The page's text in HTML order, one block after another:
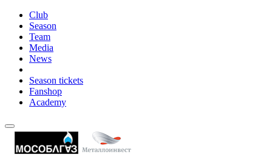
Club
Season
Team
Media
News
Season tickets
Fanshop
Academy